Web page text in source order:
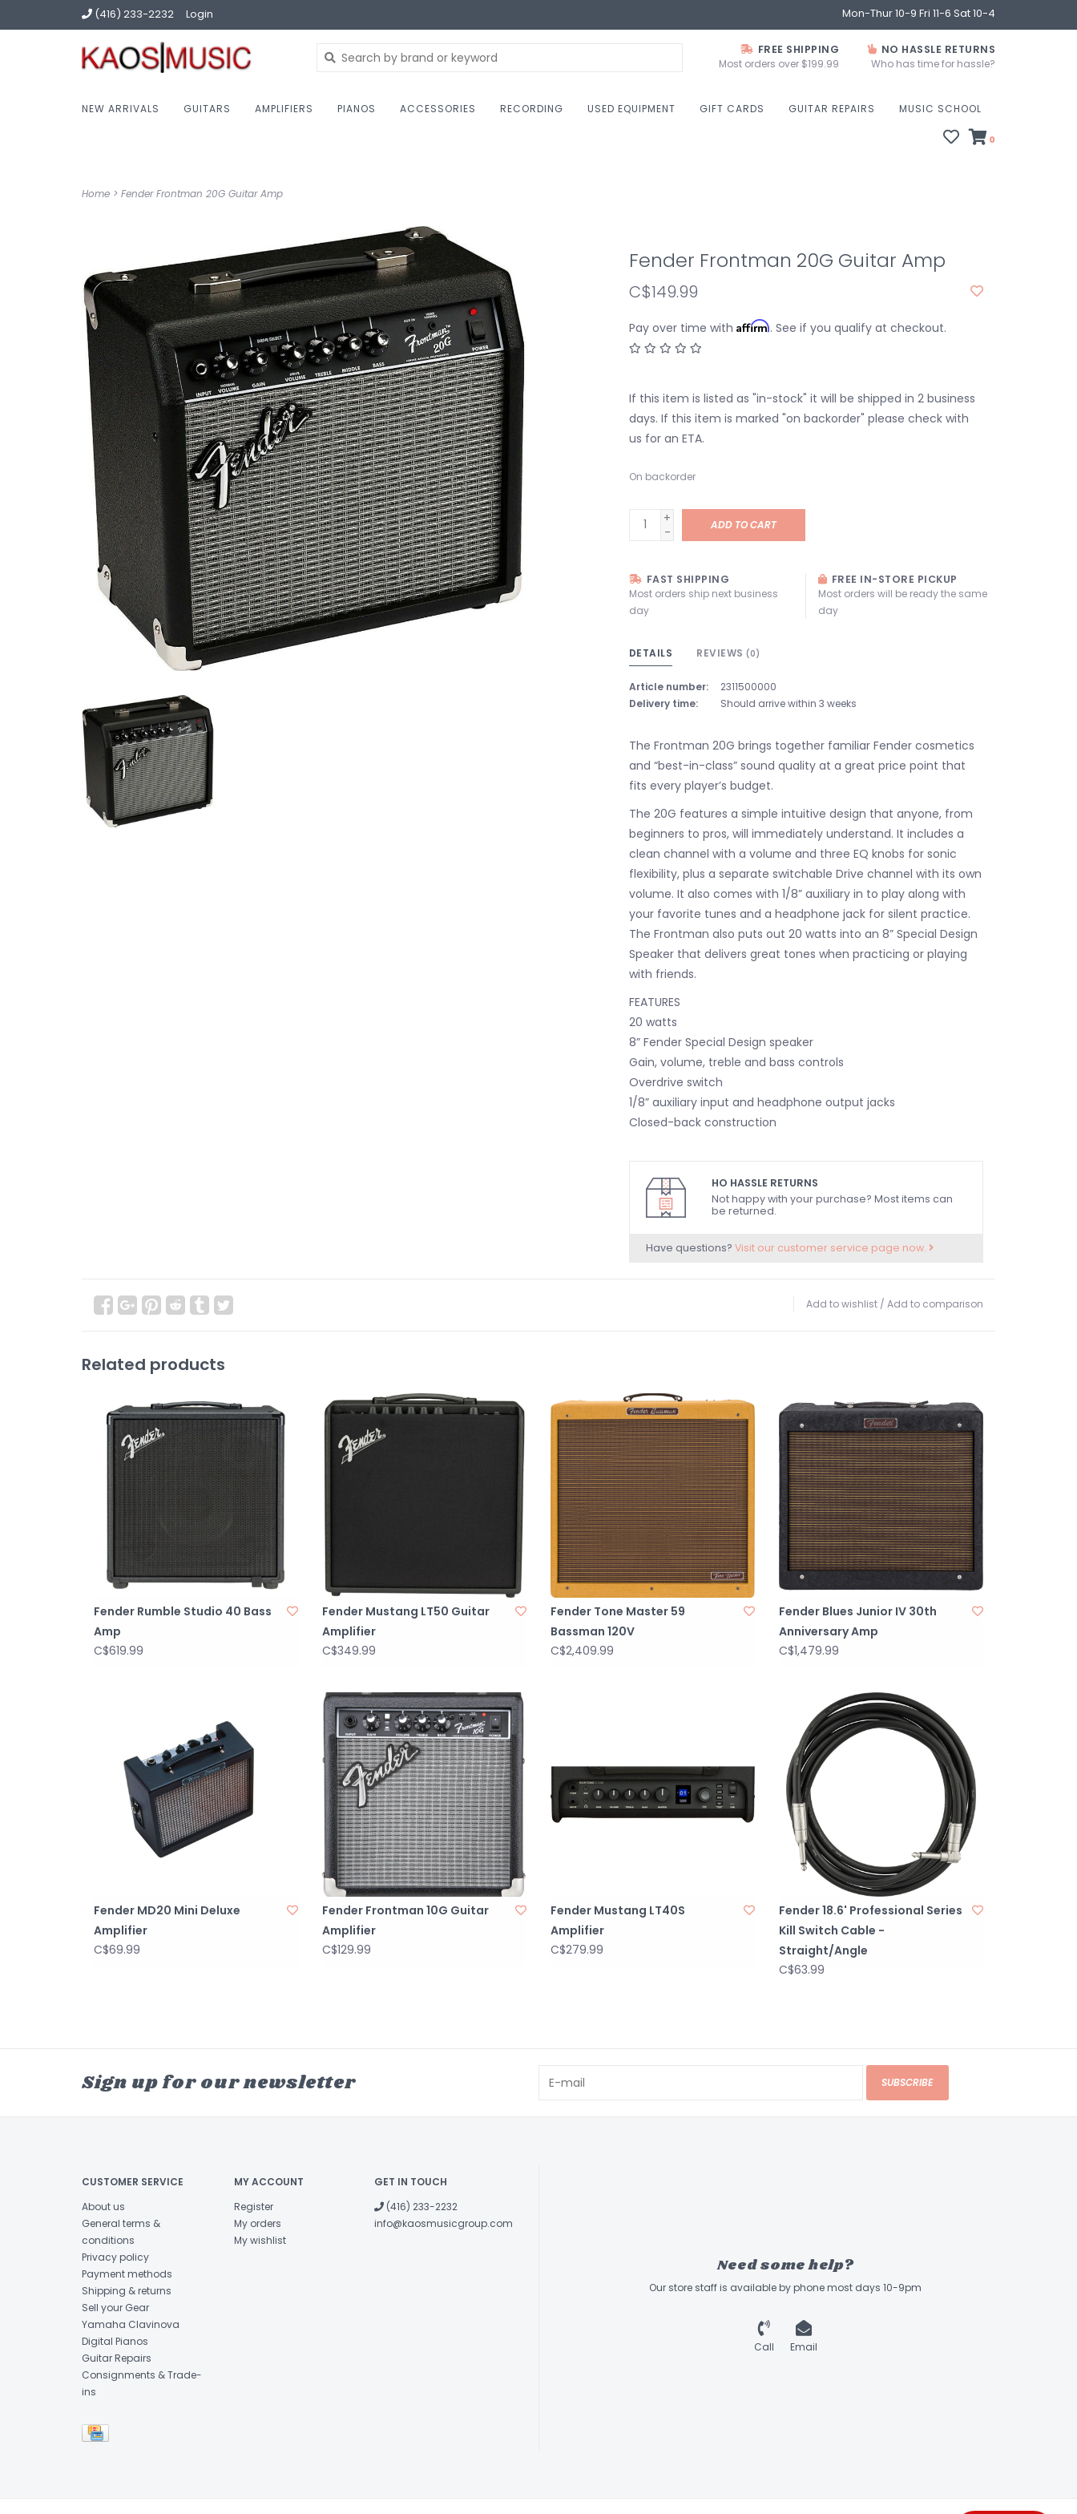
(416) 233-2232 Login Mon-Thur 10-9 Fri 11-6 Sat 10-4
FREE SHIPPING
Most orders over $199.99
NO HASSLE RETURNS
Who has time for hassle?
NEW ARRIVALS GUITARS AMPLIFIERS PIANOS ACCESSORIES RECORDING USED EQUIPMENT GIFT CARDS GUITAR REPAIRS MUSIC SCHOOL
0
Home > Fender Frontman 20G Guitar Amp
Fender Frontman 20G Guitar Amp
C$149.99
Pay over time with Affirm. See if you qualify at checkout.
If this item is listed as "in-stock" it will be shipped in 2 business
days. If this item is marked "on backorder" please check with
us for an ETA.
On backorder
+
-
ADD TO CART
FAST SHIPPING
Most orders ship next business
day
FREE IN-STORE PICKUP
Most orders will be ready the same
day
DETAILS REVIEWS (0)
Article number:
2311500000
Delivery time:
Should arrive within 3 weeks
The Frontman 20G brings together familiar Fender cosmetics
and “best-in-class” sound quality at a great price point that
fits every player’s budget.
The 20G features a simple intuitive design that anyone, from
beginners to pros, will immediately understand. It includes a
clean channel with a volume and three EQ knobs for sonic
flexibility, plus a separate switchable Drive channel with its own
volume. It also comes with 1/8” auxiliary in to play along with
your favorite tunes and a headphone jack for silent practice.
The Frontman also puts out 20 watts into an 8” Special Design
Speaker that delivers great tones when practicing or playing
with friends.
FEATURES
20 watts
8” Fender Special Design speaker
Gain, volume, treble and bass controls
Overdrive switch
1/8” auxiliary input and headphone output jacks
Closed-back construction
HO HASSLE RETURNS
Not happy with your purchase? Most items can
be returned.
Have questions? Visit our customer service page now.
Add to wishlist / Add to comparison
Related products
Fender Rumble Studio 40 Bass
Amp
C$619.99
Fender Mustang LT50 Guitar
Amplifier
C$349.99
Fender Tone Master 59
Bassman 120V
C$2,409.99
Fender Blues Junior IV 30th
Anniversary Amp
C$1,479.99
Fender MD20 Mini Deluxe
Amplifier
C$69.99
Fender Frontman 10G Guitar
Amplifier
C$129.99
Fender Mustang LT40S
Amplifier
C$279.99
Fender 18.6' Professional Series
Kill Switch Cable -
Straight/Angle
C$63.99
Sign up for our newsletter SUBSCRIBE
CUSTOMER SERVICE
About us
General terms &
conditions
Privacy policy
Payment methods
Shipping & returns
Sell your Gear
Yamaha Clavinova
Digital Pianos
Guitar Repairs
Consignments & Trade-
ins
MY ACCOUNT
Register
My orders
My wishlist
GET IN TOUCH
(416) 233-2232
info@kaosmusicgroup.com
Need some help?
Our store staff is available by phone most days 10-9pm
Call Email